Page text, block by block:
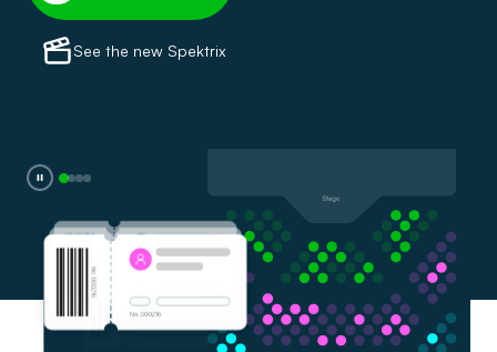
See the new Spektrix
0